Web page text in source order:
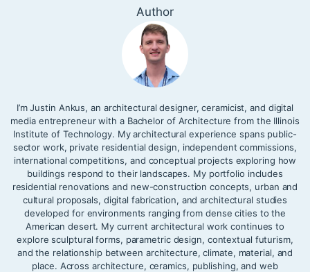
Author
I’m Justin Ankus, an architectural designer, ceramicist, and digital
media entrepreneur with a Bachelor of Architecture from the Illinois
Institute of Technology. My architectural experience spans public-
sector work, private residential design, independent commissions,
international competitions, and conceptual projects exploring how
buildings respond to their landscapes. My portfolio includes
residential renovations and new-construction concepts, urban and
cultural proposals, digital fabrication, and architectural studies
developed for environments ranging from dense cities to the
American desert. My current architectural work continues to
explore sculptural forms, parametric design, contextual futurism,
and the relationship between architecture, climate, material, and
place. Across architecture, ceramics, publishing, and web